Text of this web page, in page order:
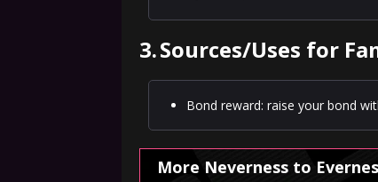
3.Sources/Uses for
Bond reward: raise your bond
More Neverness to